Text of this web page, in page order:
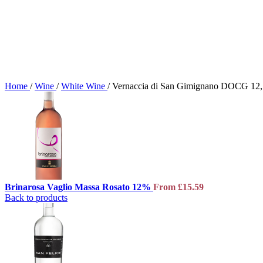
Home / Wine / White Wine / Vernaccia di San Gimignano DOCG
Brinarosa Vaglio Massa Rosato 12% From £15.59
Back to products